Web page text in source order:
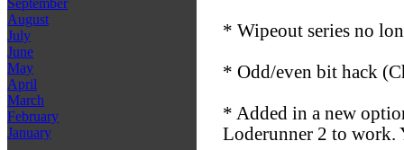
September
August
July
June
May
April
March
February
January
* Wipeout series no
* Odd/even bit hack
* Added in a new
Loderunner 2 to work.